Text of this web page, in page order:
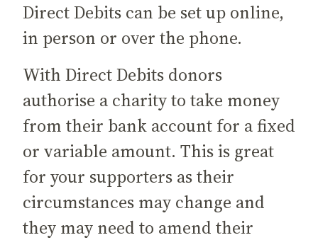
Direct Debits can be set up online,
in person or over the phone.
With Direct Debits donors
authorise a charity to take money
from their bank account for a fixed
or variable amount. This is great
for your supporters as their
circumstances may change and
they may need to amend their